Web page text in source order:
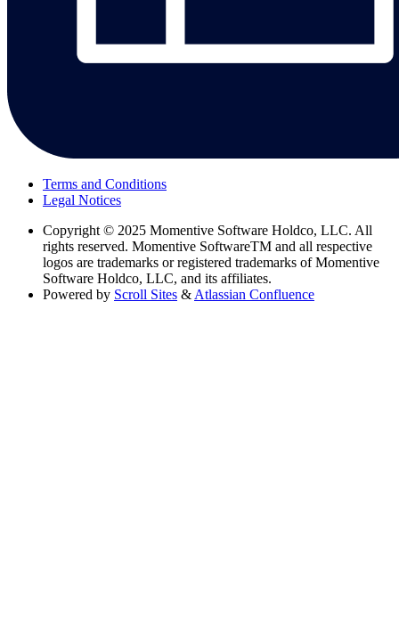
Terms and Conditions
Legal Notices
Copyright © 2025 Momentive Software Holdco, LLC. All
rights reserved. Momentive SoftwareTM and all respective
logos are trademarks or registered trademarks of Momentive
Software Holdco, LLC, and its affiliates.
Powered by Scroll Sites & Atlassian Confluence